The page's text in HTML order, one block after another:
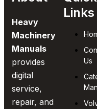
Heavy
Machinery
Manuals
provides
digital
service,
repair, and
Links
Us